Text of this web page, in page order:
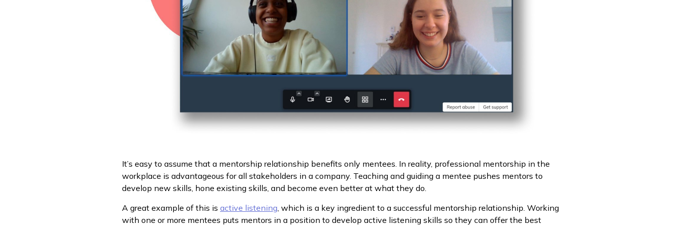
It’s easy to assume that a mentorship relationship benefits only mentees. In reality, professional mentorship in the
workplace is advantageous for all stakeholders in a company. Teaching and guiding a mentee pushes mentors to
develop new skills, hone existing skills, and become even better at what they do.
A great example of this is active listening , which is a key ingredient to a successful mentorship relationship. Working
with one or more mentees puts mentors in a position to develop active listening skills so they can offer the best